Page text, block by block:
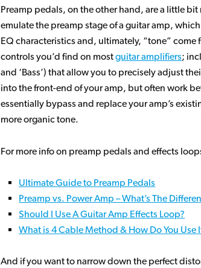
Preamp pedals, on the other hand, are a little
emulate the preamp stage of a guitar amp,
EQ characteristics and, ultimately, “tone”
controls you’d find on mostguitar amplifiers;
and ‘Bass’) that allow you to precisely adjust
into the front-end of your amp, but often work
essentially bypass and replace your amp’s
more organic tone.
For more info on preamp pedals and effects
Ultimate Guide to Preamp Pedals
Preamp vs. Power Amp – What’s The
Should I Use A Guitar Amp Effects Loop?
What is 4 Cable Method & How Do You Use
And if you want to narrow down the perfect